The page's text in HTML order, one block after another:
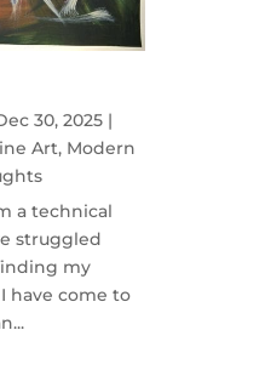
30, 2025|
Art, Modern
a technical
struggled
my
have come to